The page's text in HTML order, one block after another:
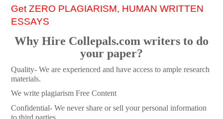
Get ZERO PLAGIARISM, HUMAN WRITTEN
ESSAYS
Why Hire Collepals.com writers to do
your paper?
Quality- We are experienced and have access to ample research
materials.
We write plagiarism Free Content
Confidential- We never share or sell your personal information
to third parties.